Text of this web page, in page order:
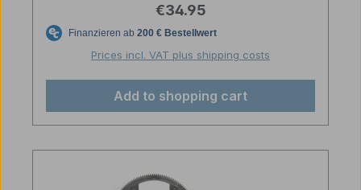
Regular price:
€34.95
Prices incl. VAT plus shipping costs
Add to shopping cart